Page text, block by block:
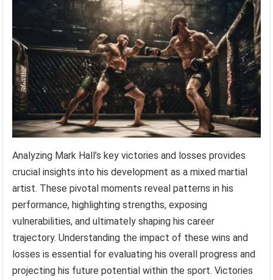
Analyzing Mark Hall’s key victories and losses provides
crucial insights into his development as a mixed martial
artist. These pivotal moments reveal patterns in his
performance, highlighting strengths, exposing
vulnerabilities, and ultimately shaping his career
trajectory. Understanding the impact of these wins and
losses is essential for evaluating his overall progress and
projecting his future potential within the sport. Victories